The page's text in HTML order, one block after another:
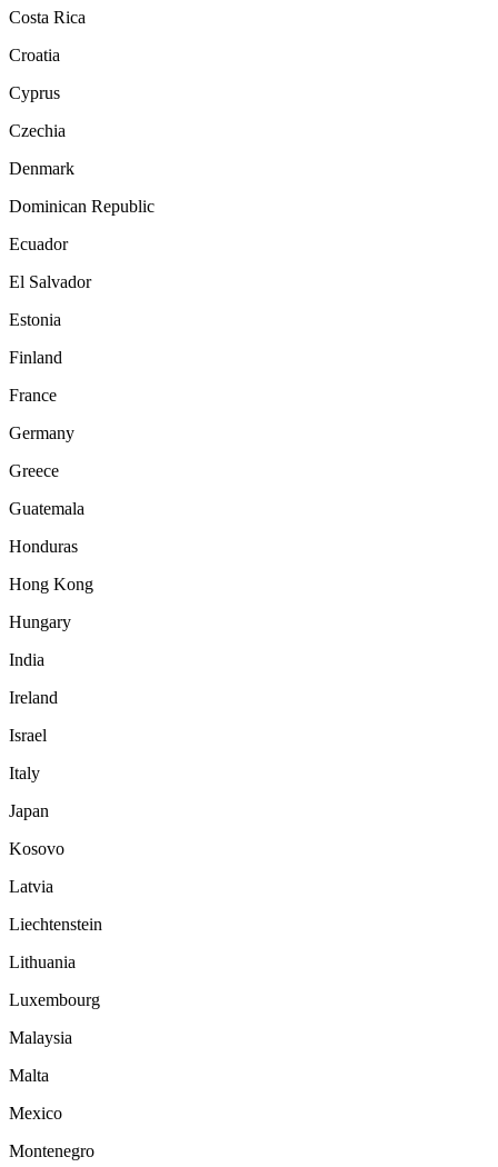
Costa Rica
Croatia
Cyprus
Czechia
Denmark
Dominican Republic
Ecuador
El Salvador
Estonia
Finland
France
Germany
Greece
Guatemala
Honduras
Hong Kong
Hungary
India
Ireland
Israel
Italy
Japan
Kosovo
Latvia
Liechtenstein
Lithuania
Luxembourg
Malaysia
Malta
Mexico
Montenegro